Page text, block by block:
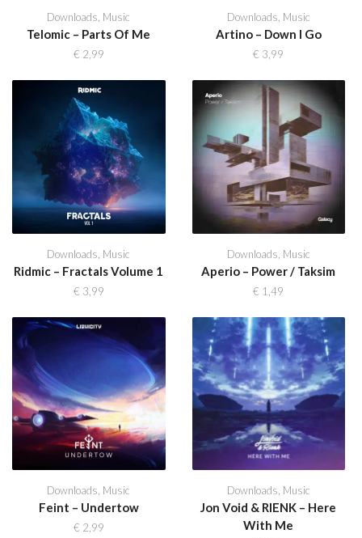
Downloads Music
Telomic – Parts Of Me
€ 2,99
Downloads Music
Artino – Down I Go
€ 3,99
Downloads Music
Ridmic – Fractals Volume 1
€ 3,99
Downloads Music
Aperio – Power / Taksim
€ 1,49
Downloads Music
Feint – Undertow
€ 2,99
Downloads Music
Jon Void & RIENK – Here
With Me